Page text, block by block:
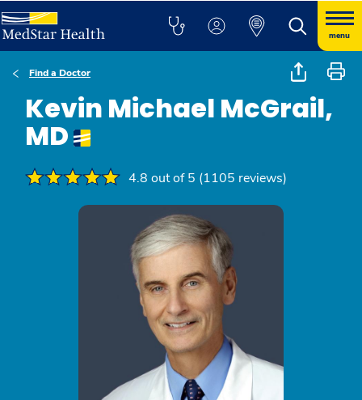
menu
Find a Doctor
Kevin Michael McGrail,
MD
4.8 out of 5 (1105 reviews)